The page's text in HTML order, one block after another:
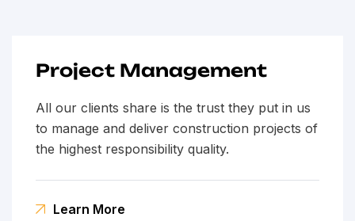
Project Management
All our clients share is the trust they put in us
to manage and deliver construction projects of
the highest responsibility quality.
Learn More